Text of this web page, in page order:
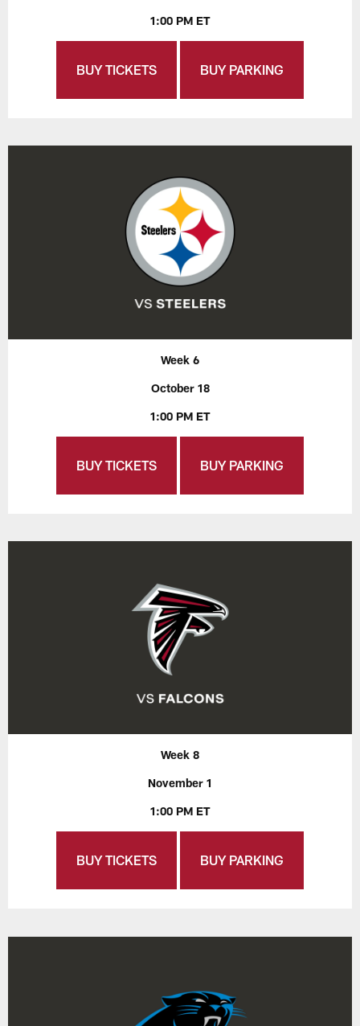
1:00 PM ET
BUY TICKETS BUY PARKING
Week 6
October 18
1:00 PM ET
BUY TICKETS BUY PARKING
Week 8
November 1
1:00 PM ET
BUY TICKETS BUY PARKING